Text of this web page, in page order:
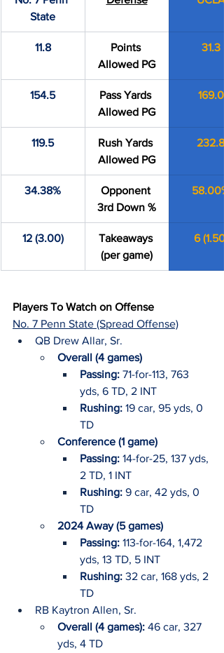
State
11.8
Points
Allowed PG
31.3
154.5
Pass Yards
Allowed PG
169.0
119.5
Rush Yards
Allowed PG
232.8
34.38%
Opponent
3rd Down %
58.00%
12 (3.00)
Takeaways
(per game)
6 (1.50)
Players To Watch on Offense
No. 7 Penn State (Spread Offense)
QB Drew Allar, Sr.
Overall (4 games)
Passing: 71-for-113, 763
yds, 6 TD, 2 INT
Rushing: 19 car, 95 yds, 0
TD
Conference (1 game)
Passing: 14-for-25, 137 yds,
2 TD, 1 INT
Rushing: 9 car, 42 yds, 0
TD
2024 Away (5 games)
Passing: 113-for-164, 1,472
yds, 13 TD, 5 INT
Rushing: 32 car, 168 yds, 2
TD
RB Kaytron Allen, Sr.
Overall (4 games): 46 car, 327
yds, 4 TD